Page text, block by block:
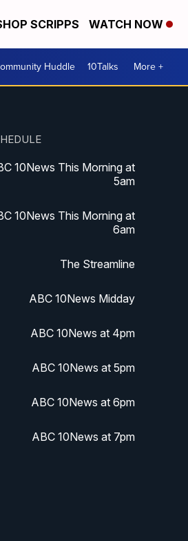
SCRIPPS WATCH NOW
Huddle 10Talks More +
10News This Morning at
5am
10News This Morning at
6am
The Streamline
ABC 10News Midday
ABC 10News at 4pm
ABC 10News at 5pm
ABC 10News at 6pm
ABC 10News at 7pm